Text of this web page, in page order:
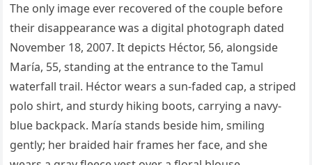
The only image ever recovered of the couple before
their disappearance was a digital photograph dated
November 18, 2007. It depicts Héctor, 56, alongside
María, 55, standing at the entrance to the Tamul
waterfall trail. Héctor wears a sun-faded cap, a striped
polo shirt, and sturdy hiking boots, carrying a navy-
blue backpack. María stands beside him, smiling
gently; her braided hair frames her face, and she